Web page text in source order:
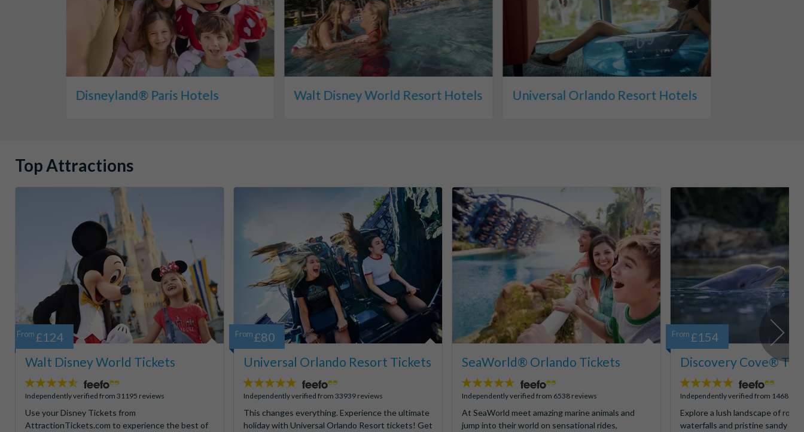
Disneyland® Paris Hotels Walt Disney World Resort Hotels Universal Orlando Resort Hotels
Top Attractions
Walt Disney World Tickets
4.5
stars:
Independently verified from 31195 reviews
Use your Disney Tickets from
AttractionTickets.com to experience the best of
From £124
Universal Orlando Resort Tickets
4.7
stars:
Independently verified from 33939 reviews
This changes everything. Experience the ultimate
holiday with Universal Orlando Resort tickets! Get
From £80
SeaWorld® Orlando Tickets
4.6
stars:
Independently verified from 6538 reviews
At SeaWorld meet amazing marine animals and
jump into their world on sensational rides,
Discovery Cove®
4.9
stars:
Independently verified from 1468
Explore a lush landscape of
waterfalls and pristine sandy
From £154